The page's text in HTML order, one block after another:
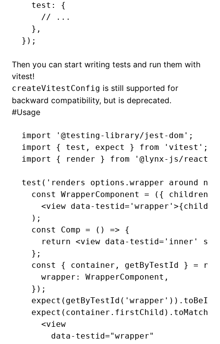
  test
:
{
    // ...
  }
,
});
Then you can start writing tests and run them with
vitest!
createVitestConfig is still supported for
backward compatibility, but is deprecated.
#Usage
import '@testing-library/jest-dom' ;
import
{ test , expect } from 'vitest' ;
import
{ render } from '@lynx-js/
test ( 'renders options.wrapper around
  const
WrapperComponent = ({ children
    <
view data-testid= 'wrapper'
  );
  const
Comp = () => {
    return
<view data-testid= 'inner'
  };
  const
{ container , getByTestId } =
    wrapper
: WrapperComponent ,
  });
  expect
( getByTestId ( 'wrapper' ))
  expect
( container .firstChild)
    <view
      data-testid="wrapper"